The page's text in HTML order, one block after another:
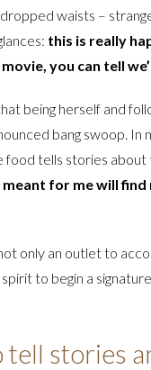
waists –
this is really
you can tell
being herself and
bang swoop. In
tells stories
for me will find
only an outlet to
to begin a
tell stories